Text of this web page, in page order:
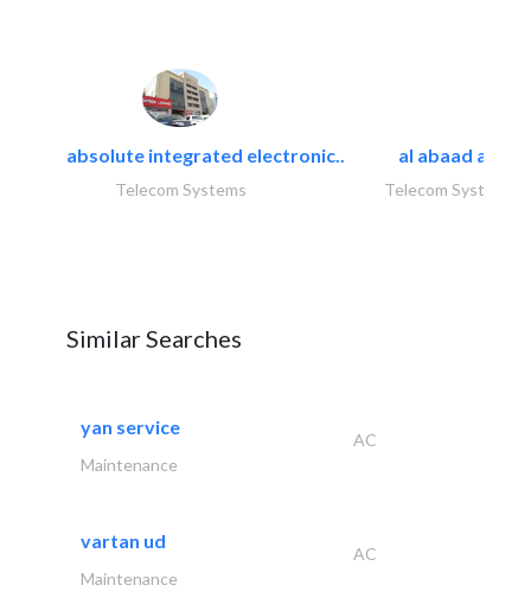
absolute integrated electronic..
Telecom Systems
al abaad al..
Telecom Systems
Similar Searches
yan service
AC
Maintenance
vartan ud
AC
Maintenance